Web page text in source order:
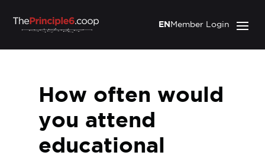
Member Login
EN
How often would
you attend
educational